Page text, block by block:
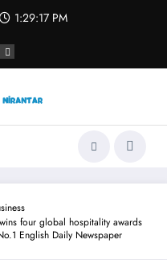
1:29:18 PM
four global hospitality awards
English Daily Newspaper